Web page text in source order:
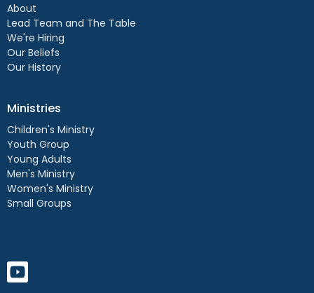
About
Lead Team and The Table
We're Hiring
Our Beliefs
Our History
Ministries
Children's Ministry
Youth Group
Young Adults
Men's Ministry
Women's Ministry
Small Groups